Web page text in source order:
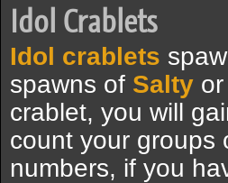
Idol Crablets
Idol crablets
spawns of Salty or
crablet, you will
count your groups
numbers, if you